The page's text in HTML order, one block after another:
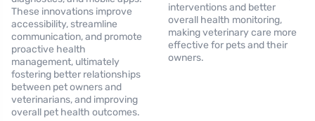
These innovations improve
accessibility, streamline
communication, and promote
proactive health
management, ultimately
fostering better relationships
between pet owners and
veterinarians, and improving
overall pet health outcomes.
interventions and better
overall health monitoring,
making veterinary care more
effective for pets and their
owners.